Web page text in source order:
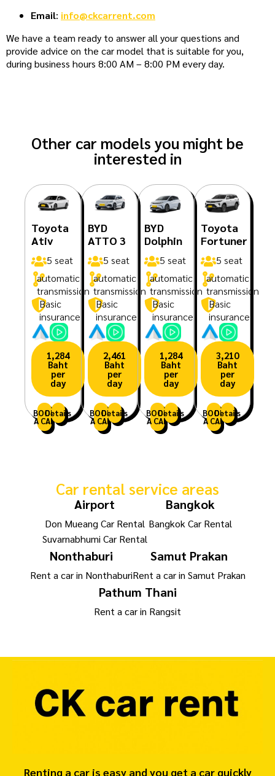
Email: info@ckcarrent.com
We have a team ready to answer all your questions and
provide advice on the car model that is suitable for you,
during business hours 8:00 AM – 8:00 PM every day.
Other car models you might be
interested in
Toyota
Ativ
5 seat
automatic
transmission
Basic
insurance
1,284
Baht
per
day
BOOK
A CAR
Details
BYD
ATTO 3
5 seat
automatic
transmission
Basic
insurance
2,461
Baht
per
day
BOOK
A CAR
Details
BYD
Dolphin
5 seat
automatic
transmission
Basic
insurance
1,284
Baht
per
day
BOOK
A CAR
Details
Toyota
Fortuner
5 seat
automatic
transmission
Basic
insurance
3,210
Baht
per
day
BOOK
A CAR
Details
Car rental service areas
Airport
Don Mueang Car Rental
Suvarnabhumi Car Rental
Bangkok
Bangkok Car Rental
Nonthaburi
Rent a car in Nonthaburi
Samut Prakan
Rent a car in Samut Prakan
Pathum Thani
Rent a car in Rangsit
Renting a car is easy and you get a car quickly